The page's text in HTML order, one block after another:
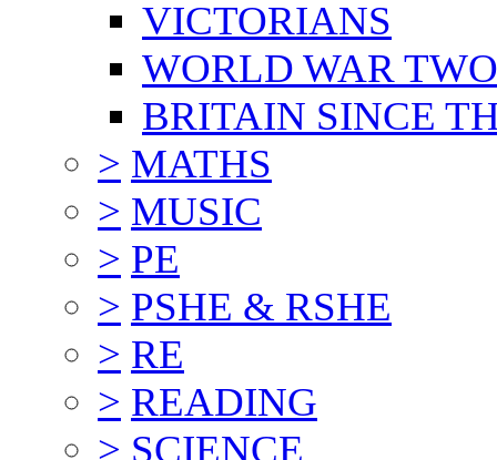
VICTORIANS
WORLD WAR TWO
BRITAIN SINCE
> MATHS
> MUSIC
> PE
> PSHE & RSHE
> RE
> READING
> SCIENCE